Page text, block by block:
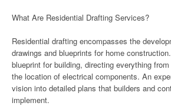
What Are Residential Drafting Services?
Residential drafting encompasses the
drawings and blueprints for home
blueprint for building, directing everything
the location of electrical components. An
vision into detailed plans that builders and
implement.